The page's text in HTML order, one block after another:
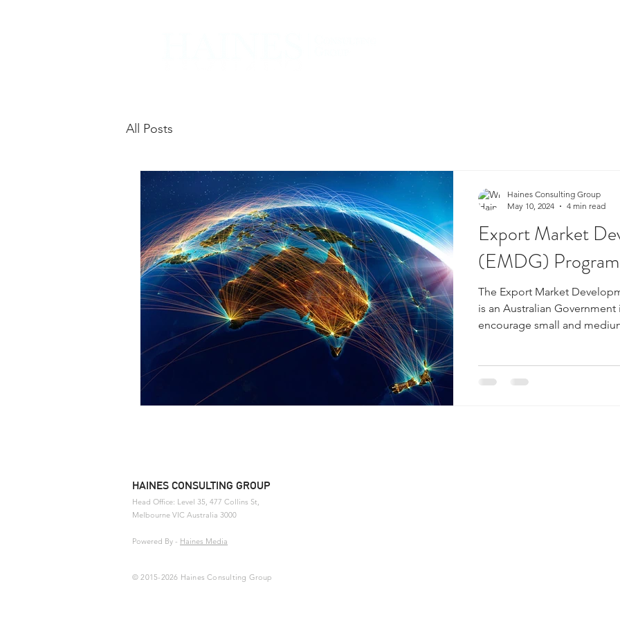
All Posts
Export Market
(EMDG) Program
The Export Market
is an Australian
encourage small and
Haines Consulting Group
May 10, 2024
4 min read
HAINES CONSULTING GROUP
Head Office: Level 35, 477 Collins St,
Melbourne VIC Australia 3000
Powered By - Haines Media
© 2015-2026 Haines Consulting Group